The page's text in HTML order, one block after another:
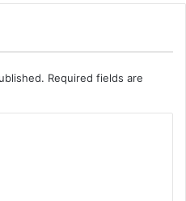
Required fields are